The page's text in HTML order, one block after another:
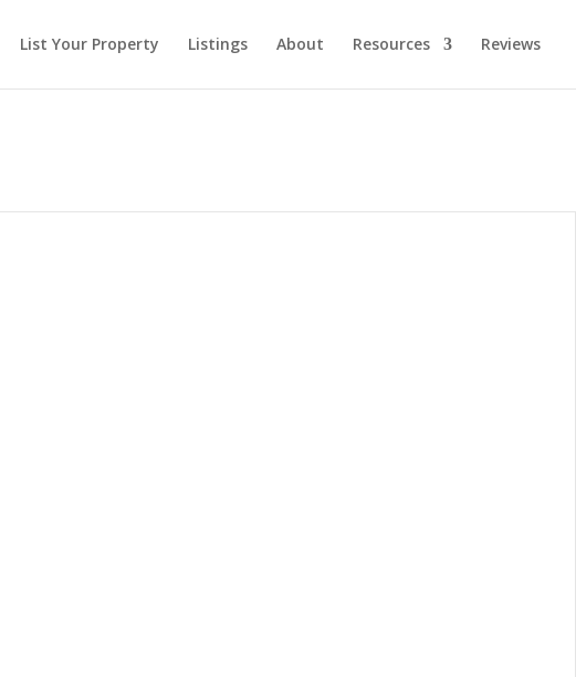
List Your Property Listings About Resources
Reviews